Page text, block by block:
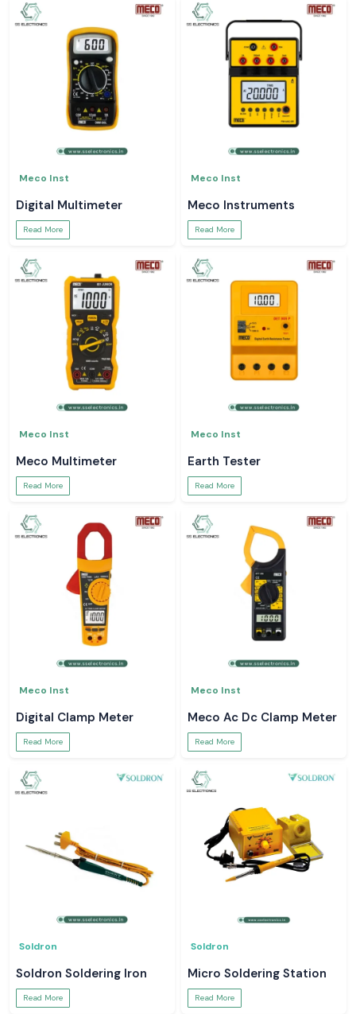
Meco Inst
Digital Multimeter
Read More
Meco Inst
Meco Instruments
Read More
Meco Inst
Meco Multimeter
Read More
Meco Inst
Earth Tester
Read More
Meco Inst
Digital Clamp Meter
Read More
Meco Inst
Meco Ac Dc Clamp Meter
Read More
Soldron
Soldron Soldering Iron
Read More
Soldron
Micro Soldering Station
Read More